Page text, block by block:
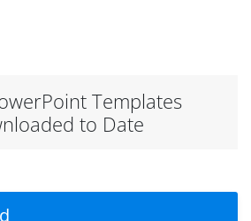
Templates
to Date